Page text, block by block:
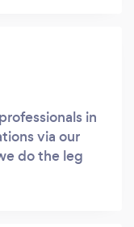
in
via our
do the leg